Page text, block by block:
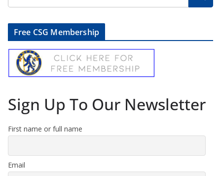
Free CSG Membership
Sign Up To Our Newsletter
First name or full name
Email